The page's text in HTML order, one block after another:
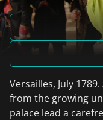
Versailles, July
from the growing
palace lead a